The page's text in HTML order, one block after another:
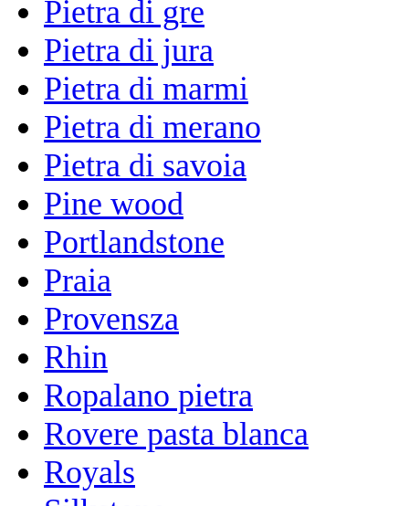
Pietra di gre
Pietra di jura
Pietra di marmi
Pietra di merano
Pietra di savoia
Pine wood
Portlandstone
Praia
Provensza
Rhin
Ropalano pietra
Rovere pasta blanca
Royals